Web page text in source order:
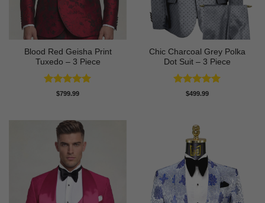
Blood Red Geisha Print
Tuxedo – 3 Piece
Rated5
$799.99
Chic Charcoal Grey Polka
Dot Suit – 3 Piece
Rated5
$499.99